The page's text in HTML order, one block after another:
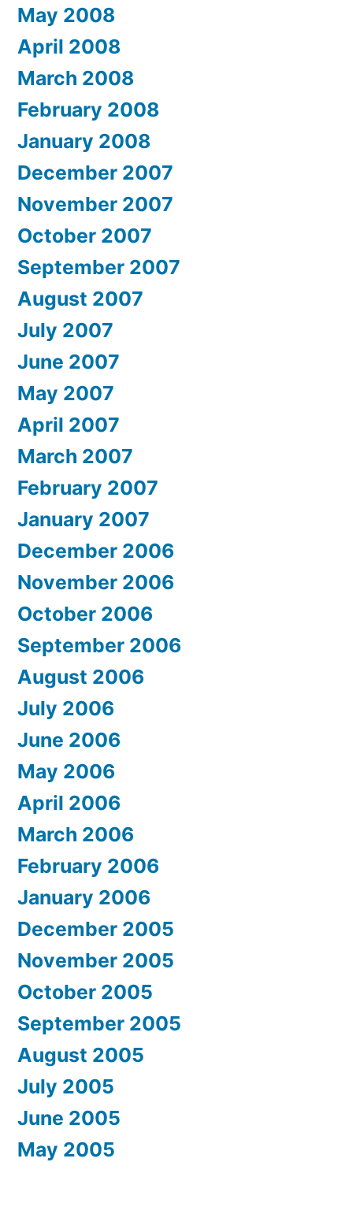
May 2008
April 2008
March 2008
February 2008
January 2008
December 2007
November 2007
October 2007
September 2007
August 2007
July 2007
June 2007
May 2007
April 2007
March 2007
February 2007
January 2007
December 2006
November 2006
October 2006
September 2006
August 2006
July 2006
June 2006
May 2006
April 2006
March 2006
February 2006
January 2006
December 2005
November 2005
October 2005
September 2005
August 2005
July 2005
June 2005
May 2005